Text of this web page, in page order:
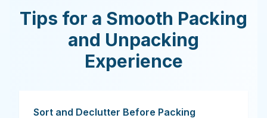
Tips for a Smooth Packing
and Unpacking
Experience
Sort and Declutter Before Packing